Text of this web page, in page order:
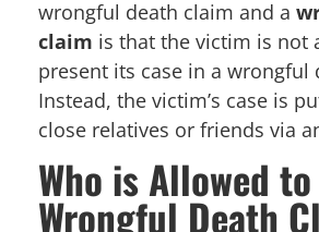
wrongful death claim and a
claim is that the victim is not
present its case in a wrongful
Instead, the victim’s case is
close relatives or friends via
Who is Allowed
Wrongful Death